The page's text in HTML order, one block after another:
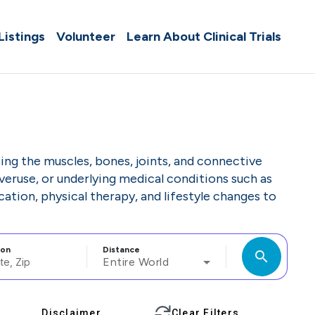
Volunteer Learn About Clinical Trials
the muscles, bones, joints, and connective
or underlying medical conditions such as
physical therapy, and lifestyle changes to
Distance
Entire World search